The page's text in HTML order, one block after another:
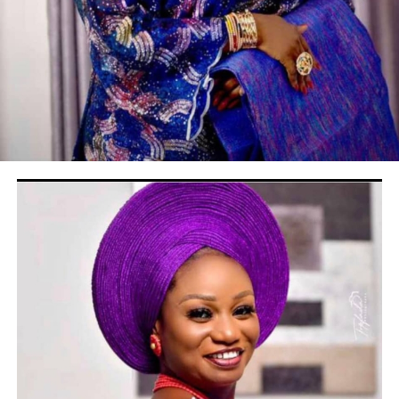
DON'T MISS
Buhari Celebrates Soun 0f Ogbomosho at 94